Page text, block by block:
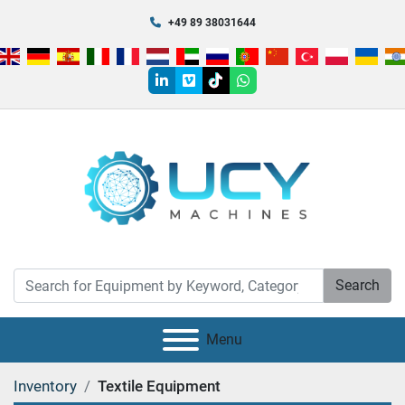
+49 89 38031644
linkedin
vimeotiktokwhatsapp
Search
Menu
Inventory Textile Equipment